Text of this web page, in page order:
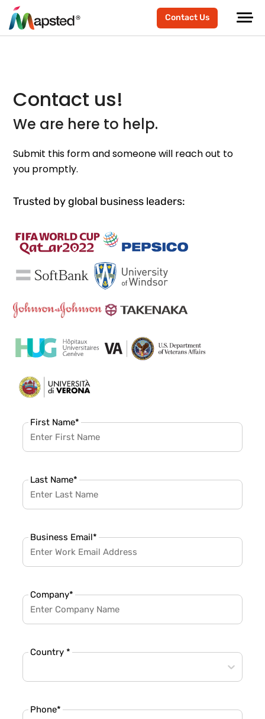
Contact Us
Contact us!
We are here to help.
Submit this form and someone will reach out to
you promptly.
Trusted by global business leaders:
First Name*
Last Name*
Business Email*
Company*
Country *
Phone*